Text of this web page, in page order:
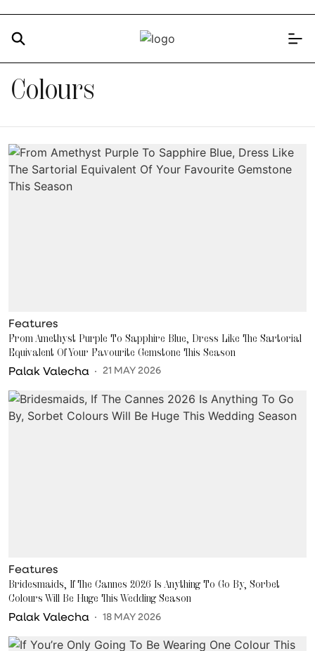
Colours
Features
From Amethyst Purple To Sapphire Blue, Dress Like The Sartorial
Equivalent Of Your Favourite Gemstone This Season
Palak Valecha 21 MAY 2026
Features
Bridesmaids, If The Cannes 2026 Is Anything To Go By, Sorbet
Colours Will Be Huge This Wedding Season
Palak Valecha 18 MAY 2026